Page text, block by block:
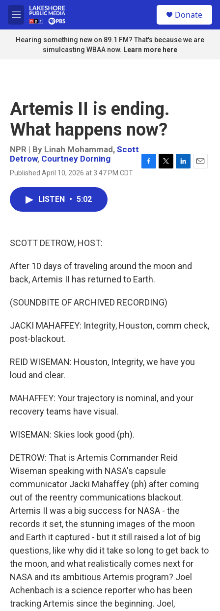
Skip to main content
M
e
n
u
Donate
Hearing something new on 89.1 FM? That's because we are
simulcasting WBAA now. Learn more here
Artemis II is ending.
What happens now?
NPR | By Linah Mohammad, Scott
Detrow, Courtney Dorning
Published April 10, 2026 at 3:47 PM CDT
LISTEN • 5:02
SCOTT DETROW, HOST:
After 10 days of traveling around the moon and
back, Artemis II has returned to Earth.
(SOUNDBITE OF ARCHIVED RECORDING)
JACKI MAHAFFEY: Integrity, Houston, comm check,
post-blackout.
REID WISEMAN: Houston, Integrity, we have you
loud and clear.
MAHAFFEY: Your trajectory is nominal, and your
recovery teams have visual.
WISEMAN: Skies look good (ph).
DETROW: That is Artemis Commander Reid
Wiseman speaking with NASA's capsule
communicator Jacki Mahaffey (ph) after coming
out of the reentry communications blackout.
Artemis II was a big success for NASA - the
records it set, the stunning images of the moon
and Earth it captured - but it still raised a lot of big
questions, like why did it take so long to get back to
the moon, and what realistically comes next for
NASA and its ambitious Artemis program? Joel
Achenbach is a science reporter who has been
tracking Artemis since the beginning. Joel,